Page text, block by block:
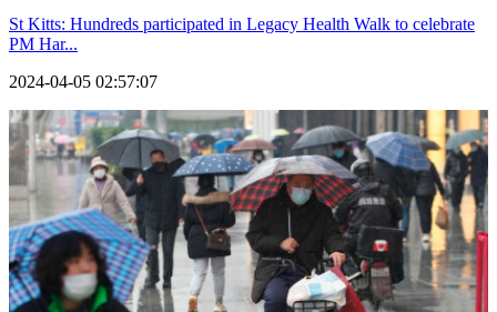
St Kitts: Hundreds participated in Legacy Health Walk to celebrate
PM Har...
2024-04-05 02:57:07